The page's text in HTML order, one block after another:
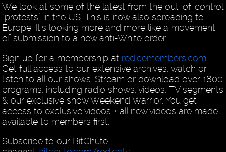
We look at some of the latest from the out-of-control
“protests” in the US. This is now also spreading to
Europe. It's looking more and more like a movement
of submission to a new anti-White order.
Sign up for a membership at redicemembers.com
Get full access to our extensive archives, watch or
listen to all our shows. Stream or download over 1800
programs, including radio shows, videos, TV segments
& our exclusive show Weekend Warrior. You get
access to exclusive videos + all new videos are made
available to members first.
Subscribe to our BitChute